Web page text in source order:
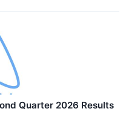
Quarter 2026 Results